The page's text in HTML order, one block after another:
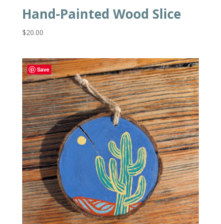
Hand-Painted Wood Slice
$20.00
Save